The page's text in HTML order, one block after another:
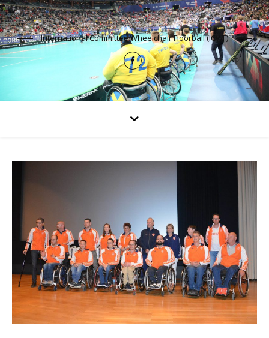
International Committee Wheelchair Floorball (ICWF)